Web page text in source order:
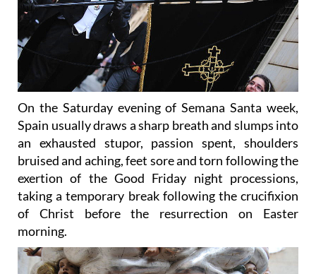
On the Saturday evening of Semana Santa week,
an exhausted stupor, passion spent, shoulders
bruised and aching, feet sore and torn following the
exertion of the Good Friday night processions,
taking a temporary break following the crucifixion
of Christ before the resurrection on Easter
morning.